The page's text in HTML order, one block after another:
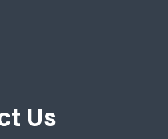
Us